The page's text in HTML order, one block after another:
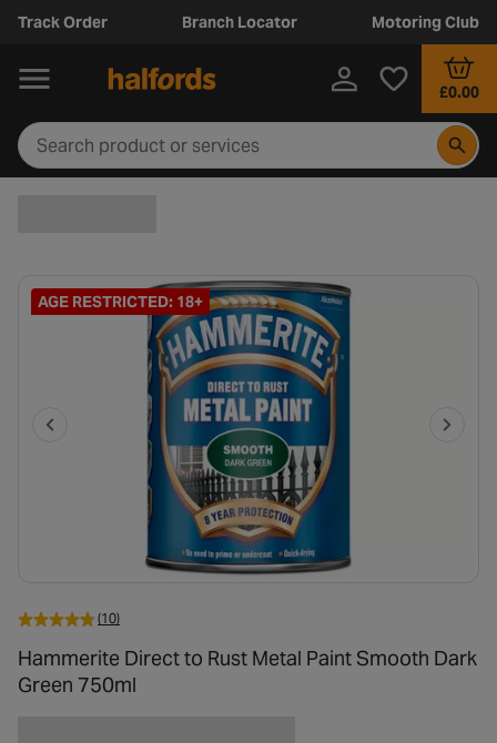
Track Order Branch Locator Motoring Club
£0.00
AGE RESTRICTED: 18+
(10)
Hammerite Direct to Rust Metal Paint Smooth Dark
Green 750ml